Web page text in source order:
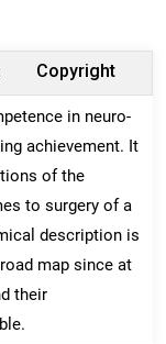
Copyright
in neuro-
achievement. It
of the
to surgery of a
description is
map since at
their